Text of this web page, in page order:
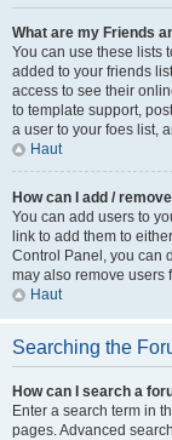
What are my Friends
You can use these lists
added to your friends
access to see their
to template support,
a user to your foes list,
Haut
How can I add /
You can add users to
link to add them to
Control Panel, you can
may also remove users
Haut
Searching the
How can I search a
Enter a search term in
pages. Advanced